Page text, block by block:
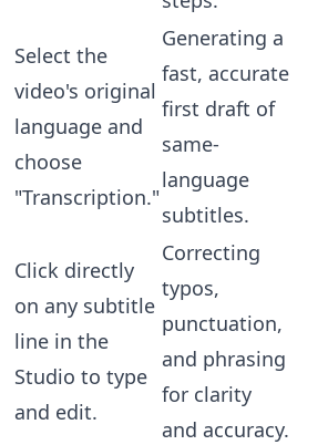
Select the
video's original
language and
choose
"Transcription."
Generating a
fast, accurate
first draft of
same-
language
subtitles.
Click directly
on any subtitle
line in the
Studio to type
and edit.
Correcting
typos,
punctuation,
and phrasing
for clarity
and accuracy.